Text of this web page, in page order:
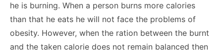
he is burning. When a person burns more calories
than that he eats he will not face the problems of
obesity. However, when the ration between the burnt
and the taken calorie does not remain balanced then